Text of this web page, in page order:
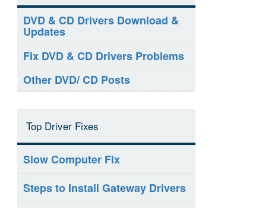
DVD & CD Drivers Download &
Updates
Fix DVD & CD Drivers Problems
Other DVD/ CD Posts
Top Driver Fixes
Slow Computer Fix
Steps to Install Gateway Drivers